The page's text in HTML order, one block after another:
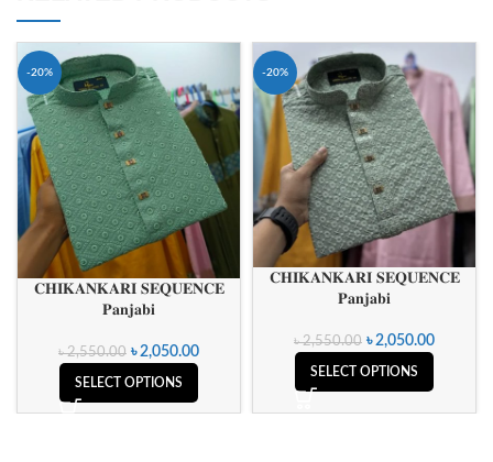
-20%
𝐂𝐇𝐈𝐊𝐀𝐍𝐊𝐀𝐑𝐈 𝐒𝐄𝐐𝐔𝐄𝐍𝐂𝐄
𝐏𝐚𝐧𝐣𝐚𝐛𝐢
৳2,550.00 ৳2,050.00
SELECT OPTIONS
-20%
𝐂𝐇𝐈𝐊𝐀𝐍𝐊𝐀𝐑𝐈 𝐒𝐄𝐐𝐔𝐄𝐍𝐂𝐄
𝐏𝐚𝐧𝐣𝐚𝐛𝐢
৳2,550.00 ৳ 2,050.00
SELECT OPTIONS